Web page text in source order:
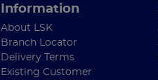
Information
About LSK
Branch Locator
Delivery Terms
Existing Customer